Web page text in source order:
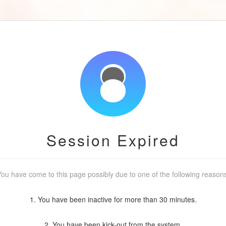
Session Expired
have come to this page possibly due to one of the following
1. You have been inactive for more than 30 minutes.